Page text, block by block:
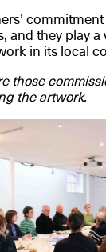
and they play a
in its local
those
the artwork.